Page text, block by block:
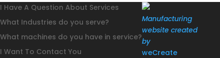
I Have A Question About Services
What Industries do you serve?
What machines do you have in service?
I Want To Contact You
Manufacturing
website created
by
weCreate